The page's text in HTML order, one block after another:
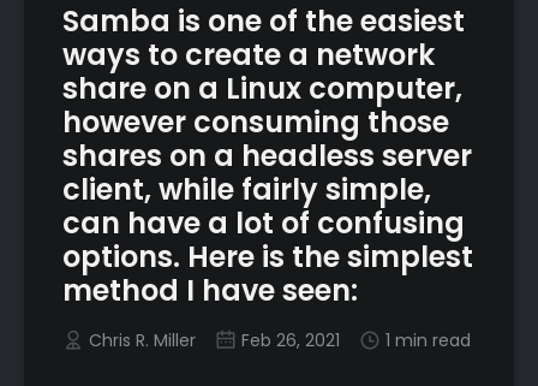
Samba is one of the easiest
ways to create a network
share on a Linux computer,
however consuming those
shares on a headless server
client, while fairly simple,
can have a lot of confusing
options. Here is the simplest
method I have seen:
Chris R. Miller Feb 26, 2021 1 min read